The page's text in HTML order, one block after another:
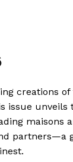
creations of
issue
maisons
partners—a